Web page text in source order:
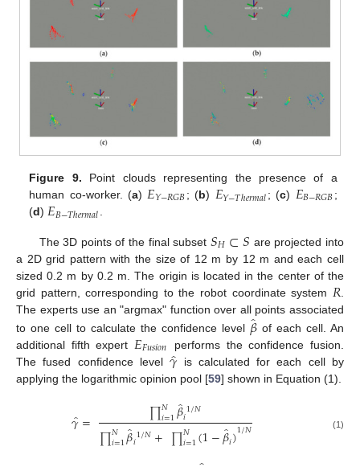
Figure 9. Point clouds representing the presence of a
human co-worker. (a) 𝐸𝑌−𝑅𝐺𝐵 ; (b) 𝐸𝑌−𝑇ℎ𝑒𝑟𝑚𝑎𝑙 ; (c) 𝐸𝐵−𝑅𝐺𝐵;
(d) 𝐸𝐵−𝑇ℎ𝑒𝑟𝑚𝑎𝑙
The 3D points of the final subset 𝑆𝐻⊂𝑆 are projected into
a 2D grid pattern with the size of 12 m by 12 m and each cell
sized 0.2 m by 0.2 m. The origin is located in the center of the
grid pattern, corresponding to the robot coordinate system 𝑅
The experts use an "argmax" function over all points associated
to one cell to calculate the confidence level 𝛽̂of each cell. An
additional fifth expert 𝐸𝐹𝑢𝑠𝑖𝑜𝑛
performs the confidence fusion.
The fused confidence level𝛾̂ is calculated for each cell by
applying the logarithmic opinion pool [59] shown in Equation (1).
𝛾̂= ∏𝑁
𝑖=1𝛽̂𝑖1/𝑁
∏𝑁
𝑖=1𝛽̂𝑖1/𝑁+ ∏𝑁
𝑖=1(1−𝛽̂
𝑖)1/𝑁 (1)